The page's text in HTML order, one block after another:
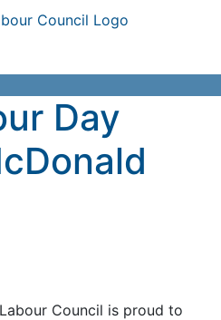
Day
Council is proud to